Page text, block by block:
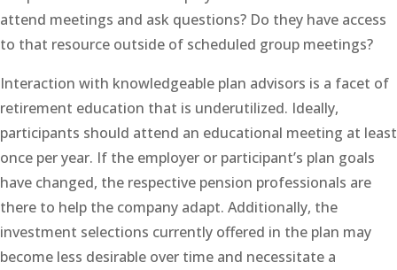
attend meetings and ask questions? Do they have access
to that resource outside of scheduled group meetings?
Interaction with knowledgeable plan advisors is a facet of
retirement education that is underutilized. Ideally,
participants should attend an educational meeting at least
once per year. If the employer or participant’s plan goals
have changed, the respective pension professionals are
there to help the company adapt. Additionally, the
investment selections currently offered in the plan may
become less desirable over time and necessitate a